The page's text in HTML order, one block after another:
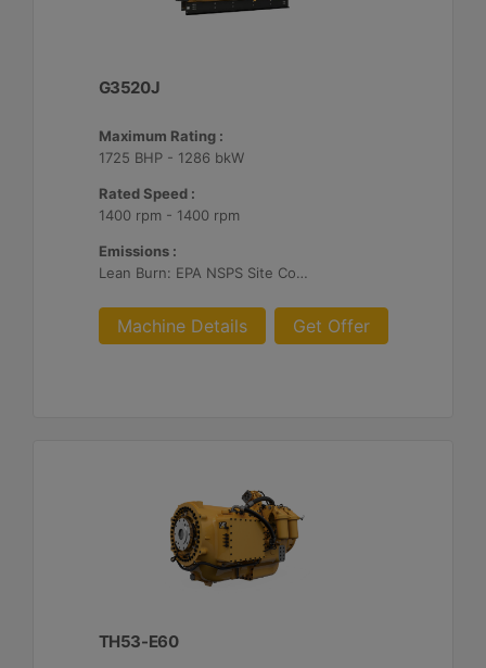
G3520J
Maximum Rating :
1725 BHP - 1286 bkW
Rated Speed :
1400 rpm - 1400 rpm
Emissions :
Lean Burn: EPA NSPS Site Compliant Capable with Customer Supplied Aftertreatment, 0.5 g/bhp-hr NOx
Machine Details Get Offer
TH53-E60